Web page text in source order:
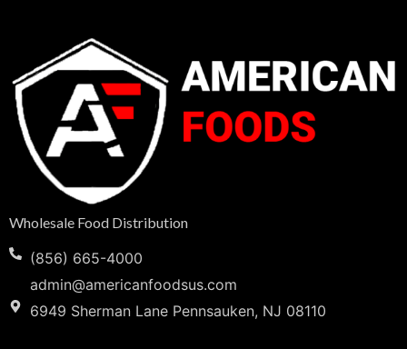
Wholesale Food Distribution
(856) 665-4000
admin@americanfoodsus.com
6949 Sherman Lane Pennsauken, NJ 08110